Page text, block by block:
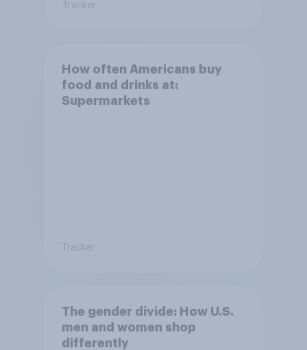
Tracker
How often Americans buy
food and drinks at:
Supermarkets
Tracker
The gender divide: How U.S.
men and women shop
differently